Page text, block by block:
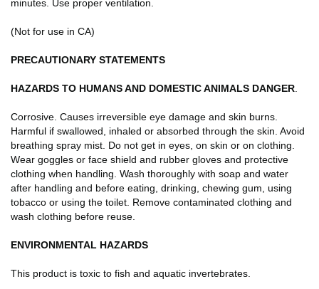
minutes. Use proper ventilation.
(Not for use in CA)
PRECAUTIONARY STATEMENTS
HAZARDS TO HUMANS AND DOMESTIC ANIMALS DANGER
Corrosive. Causes irreversible eye damage and skin burns.
Harmful if swallowed, inhaled or absorbed through the skin. Avoid
breathing spray mist. Do not get in eyes, on skin or on clothing.
Wear goggles or face shield and rubber gloves and protective
clothing when handling. Wash thoroughly with soap and water
after handling and before eating, drinking, chewing gum, using
tobacco or using the toilet. Remove contaminated clothing and
wash clothing before reuse.
ENVIRONMENTAL HAZARDS
This product is toxic to fish and aquatic invertebrates.